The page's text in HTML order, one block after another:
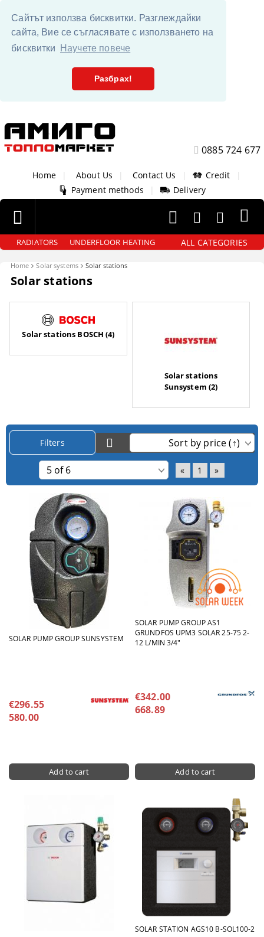
Сайтът използва бисквитки. Разглеждайки
сайта, Вие се съгласявате с използването на
бисквитки
Научете повече
Разбрах!
0885 724 677
Home About Us Contact Us Credit
Payment methods
Delivery
RADIATORS UNDERFLOOR HEATING ALL CATEGORIES
Home Solar systems Solar stations
Solar stations
Solar stations BOSCH (4)
Solar stations
Sunsystem (2)
Filters
« 1 »
SOLAR PUMP GROUP SUNSYSTEM
€296.55
580.00
SOLAR PUMP GROUP AS1
GRUNDFOS UPM3 SOLAR 25-75 2-
12 L/MIN 3/4"
€342.00
668.89
SOLAR STATION AGS10 B-SOL100-2